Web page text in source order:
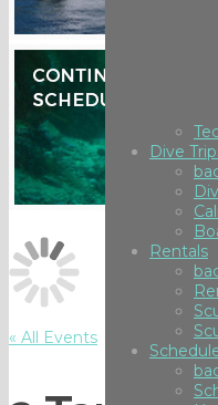
Dive
Rentals
« All Events